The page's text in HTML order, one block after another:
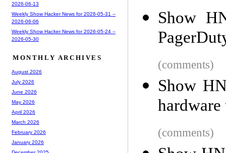
Show
(comments)
Show
(comments)
2026-06-13
Weekly Show Hacker News for 2026-05-31 --
2026-06-06
Weekly Show Hacker News for 2026-05-24 --
2026-05-30
MONTHLY ARCHIVES
August 2026
July 2026
June 2026
May 2026
April 2026
March 2026
February 2026
January 2026